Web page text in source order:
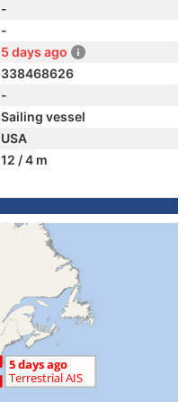
-
-
5 days ago
338468626
-
Sailing vessel
USA
12 / 4 m